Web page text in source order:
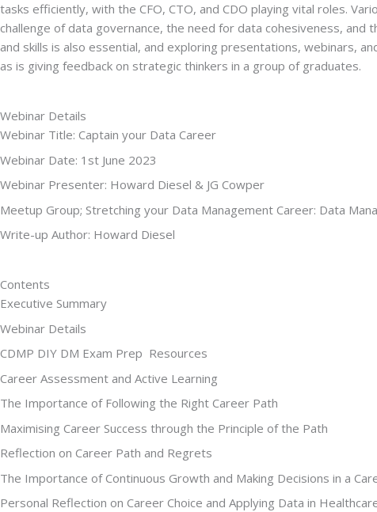
tasks efficiently, with the CFO, CTO, and CDO playing vital roles.
challenge of data governance, the need for data cohesiveness,
and skills is also essential, and exploring presentations, webinars,
as is giving feedback on strategic thinkers in a group of graduates.
Webinar Details
Webinar Title: Captain your Data Career
Webinar Date: 1st June 2023
Webinar Presenter: Howard Diesel & JG Cowper
Meetup Group; Stretching your Data Management Career: Data
Write-up Author: Howard Diesel
Contents
Executive Summary
Webinar Details
CDMP DIY DM Exam Prep  Resources
Career Assessment and Active Learning
The Importance of Following the Right Career Path
Maximising Career Success through the Principle of the Path
Reflection on Career Path and Regrets
The Importance of Continuous Growth and Making Decisions in a
Personal Reflection on Career Choice and Applying Data in